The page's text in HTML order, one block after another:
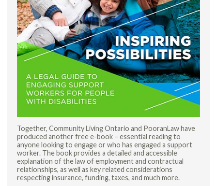
Together, Community Living Ontario and PooranLaw have
produced another free e-book – essential reading to
anyone looking to engage or who has engaged a support
worker. The book provides a detailed and accessible
explanation of the law of employment and contractual
relationships, as well as key related considerations
respecting insurance, funding, taxes, and much more.